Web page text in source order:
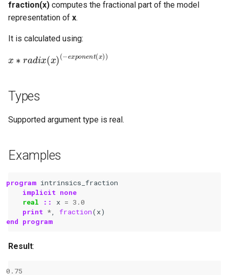
fraction(x) computes the fractional part of the model
representation of x.
It is calculated using:
x( )
on n ( x))
Types
Supported argument type is real.
Examples
program intrinsics_fraction
implicit none
real
:: x = 3.0
print *, fraction(x)
end program
Result:
0.75